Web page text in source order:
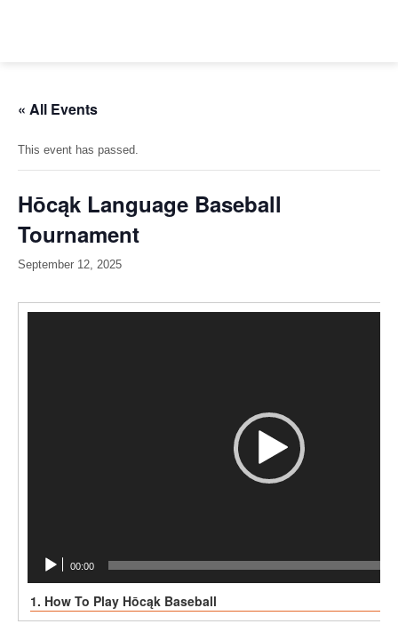
« All Events
This event has passed.
Hōcąk Language Baseball
Tournament
September 12, 2025
00:00
1. How To Play Hōcąk Baseball